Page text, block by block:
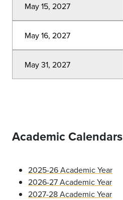
May 15, 2027
May 16, 2027
May 31, 2027
Academic Calendars
2025-26 Academic Year
2026-27 Academic Year
2027-28 Academic Year